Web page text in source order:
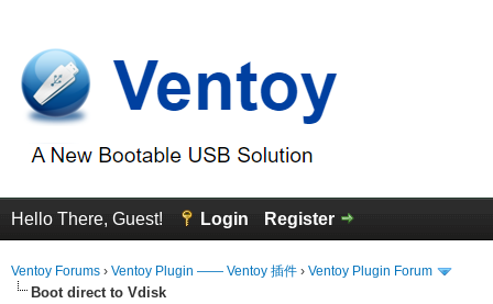
Hello There, Guest! Login Register
Ventoy Forums › Ventoy Plugin —— Ventoy 插件 › Ventoy Plugin Forum
Boot direct to Vdisk